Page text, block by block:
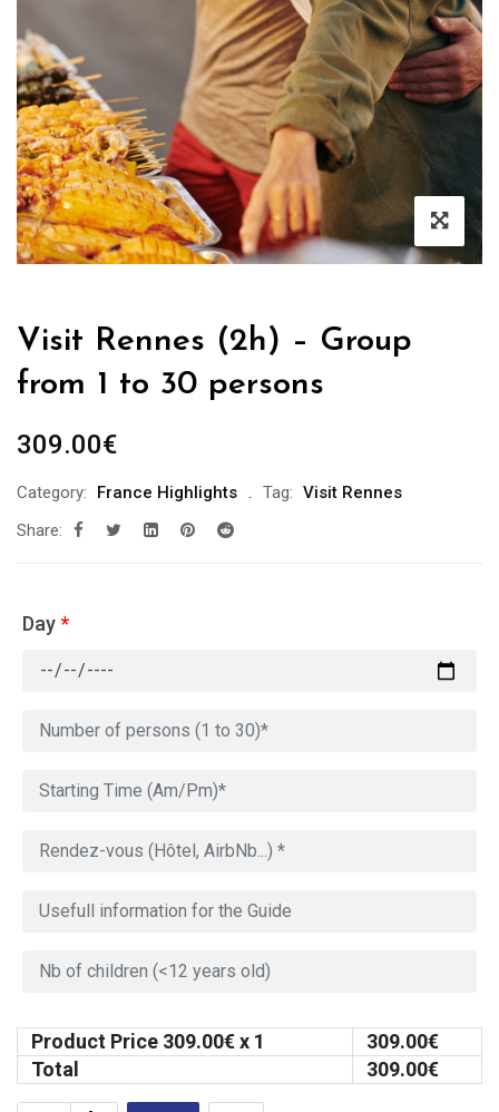
Visit Rennes (2h) – Group
from 1 to 30 persons
309.00€
Category: France Highlights Tag: Visit Rennes
Share:
Day*
Product Price 309.00€ x 1 309.00€
Total
309.00€